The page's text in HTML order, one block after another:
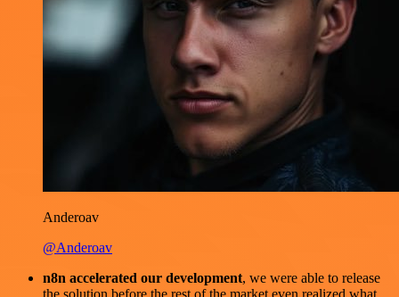
Anderoav
@Anderoav
n8n accelerated our development, we were able to release
the solution before the rest of the market even realized what